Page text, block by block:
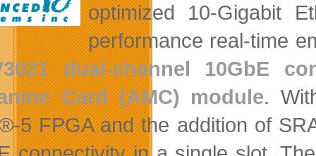
optimized 10-Gigabit
performance real-time
dual-channel 10GbE
Card (AMC) module.
5 FPGA and the addition of